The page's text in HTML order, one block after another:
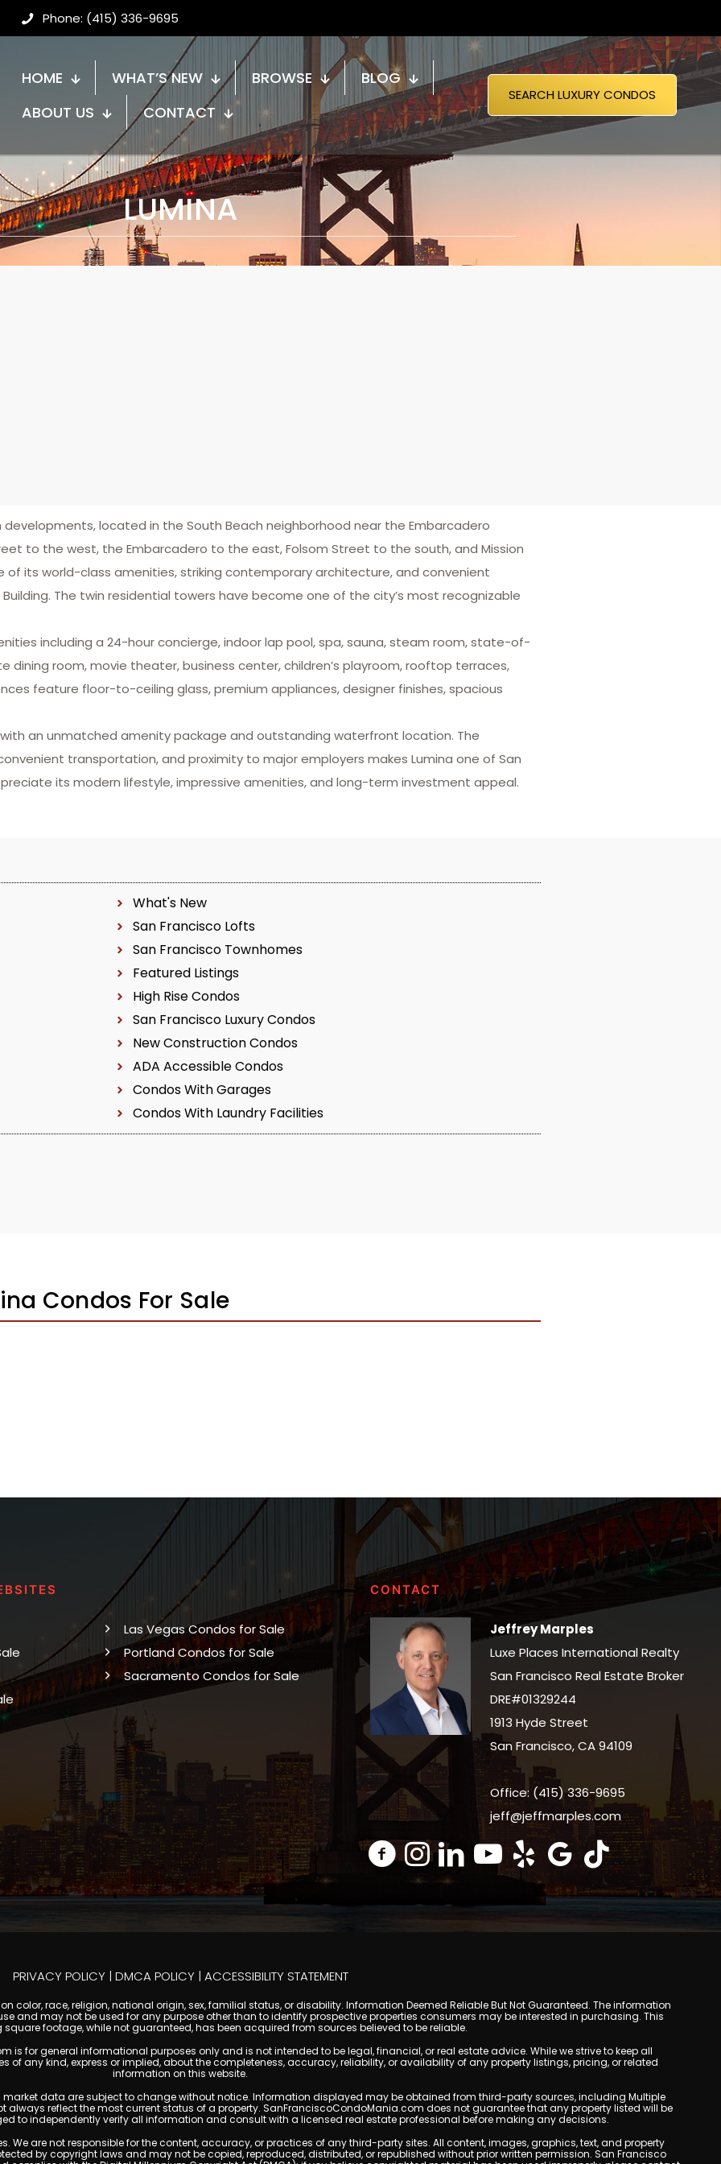
Phone: (415) 336-9695
HOME WHAT’S NEW BROWSE
BLOG
ABOUT US
CONTACT
SEARCH LUXURY CONDOS
LUMINA
developments, located in the South Beach neighborhood near the Embarcadero
to the west, the Embarcadero to the east, Folsom Street to the south, and Mission
its world-class amenities, striking contemporary architecture, and convenient
The twin residential towers have become one of the city’s most recognizable
including a 24-hour concierge, indoor lap pool, spa, sauna, steam room, state-of-
room, movie theater, business center, children’s playroom, rooftop terraces,
feature floor-to-ceiling glass, premium appliances, designer finishes, spacious
an unmatched amenity package and outstanding waterfront location. The
transportation, and proximity to major employers makes Lumina one of San
its modern lifestyle, impressive amenities, and long-term investment appeal.
What's New
San Francisco Lofts
San Francisco Townhomes
Featured Listings
High Rise Condos
San Francisco Luxury Condos
New Construction Condos
ADA Accessible Condos
Condos With Garages
Condos With Laundry Facilities
Condos For Sale
Las Vegas Condos for Sale
Portland Condos for Sale
Sacramento Condos for Sale
CONTACT
Jeffrey Marples
Luxe Places International Realty
San Francisco Real Estate Broker
DRE#01329244
1913 Hyde Street
San Francisco, CA 94109
Office: (415) 336-9695
jeff@jeffmarples.com
PRIVACY POLICY | DMCA POLICY | ACCESSIBILITY STATEMENT
color, race, religion, national origin, sex, familial status, or disability. Information Deemed Reliable But Not Guaranteed. The information
and may not be used for any purpose other than to identify prospective properties consumers may be interested in purchasing. This
footage, while not guaranteed, has been acquired from sources believed to be reliable.
for general informational purposes only and is not intended to be legal, financial, or real estate advice. While we strive to keep all
any kind, express or implied, about the completeness, accuracy, reliability, or availability of any property listings, pricing, or related
information on this website.
data are subject to change without notice. Information displayed may be obtained from third-party sources, including Multiple
always reflect the most current status of a property. SanFranciscoCondoMania.com does not guarantee that any property listed will be
to independently verify all information and consult with a licensed real estate professional before making any decisions.
We are not responsible for the content, accuracy, or practices of any third-party sites. All content, images, graphics, text, and property
by copyright laws and may not be copied, reproduced, distributed, or republished without prior written permission. San Francisco